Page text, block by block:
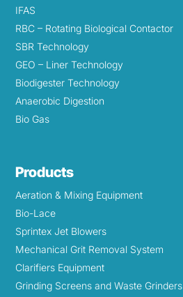
IFAS
RBC – Rotating Biological Contactor
SBR Technology
GEO – Liner Technology
Biodigester Technology
Anaerobic Digestion
Bio Gas
Products
Aeration & Mixing Equipment
Bio-Lace
Sprintex Jet Blowers
Mechanical Grit Removal System
Clarifiers Equipment
Grinding Screens and Waste Grinders